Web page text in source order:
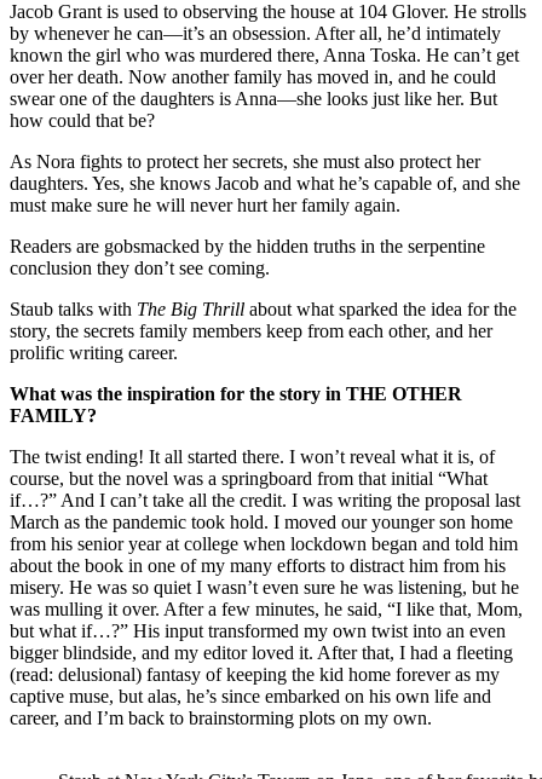
Jacob Grant is used to observing the house at 104 Glover. He strolls
by whenever he can—it’s an obsession. After all, he’d intimately
known the girl who was murdered there, Anna Toska. He can’t get
over her death. Now another family has moved in, and he could
swear one of the daughters is Anna—she looks just like her. But
how could that be?
As Nora fights to protect her secrets, she must also protect her
daughters. Yes, she knows Jacob and what he’s capable of, and she
must make sure he will never hurt her family again.
Readers are gobsmacked by the hidden truths in the serpentine
conclusion they don’t see coming.
Staub talks with The Big Thrill about what sparked the idea for the
story, the secrets family members keep from each other, and her
prolific writing career.
What was the inspiration for the story in THE OTHER
FAMILY?
The twist ending! It all started there. I won’t reveal what it is, of
course, but the novel was a springboard from that initial “What
if…?” And I can’t take all the credit. I was writing the proposal last
March as the pandemic took hold. I moved our younger son home
from his senior year at college when lockdown began and told him
about the book in one of my many efforts to distract him from his
misery. He was so quiet I wasn’t even sure he was listening, but he
was mulling it over. After a few minutes, he said, “I like that, Mom,
but what if…?” His input transformed my own twist into an even
bigger blindside, and my editor loved it. After that, I had a fleeting
(read: delusional) fantasy of keeping the kid home forever as my
captive muse, but alas, he’s since embarked on his own life and
career, and I’m back to brainstorming plots on my own.